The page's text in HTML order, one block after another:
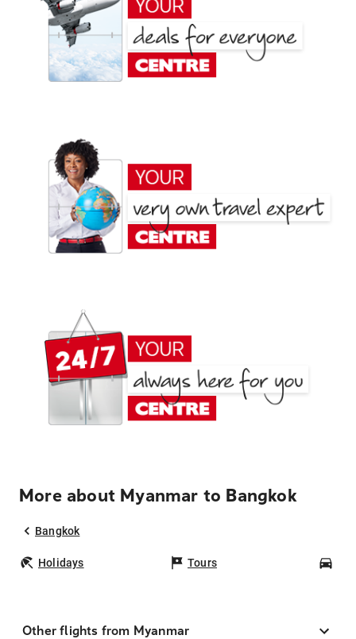
More about Myanmar to Bangkok
Bangkok
Holidays Tours
Other flights from Myanmar